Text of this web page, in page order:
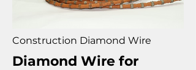
Construction Diamond Wire
Diamond Wire for